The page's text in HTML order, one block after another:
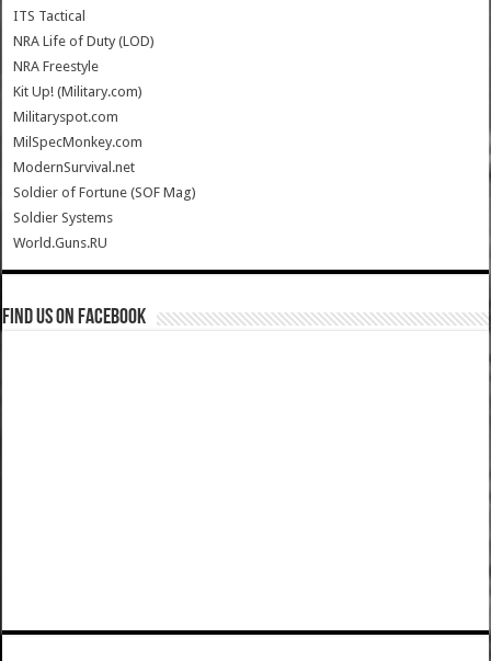
ITS Tactical
NRA Life of Duty (LOD)
NRA Freestyle
Kit Up! (Military.com)
Militaryspot.com
MilSpecMonkey.com
ModernSurvival.net
Soldier of Fortune (SOF Mag)
Soldier Systems
World.Guns.RU
Find us on Facebook